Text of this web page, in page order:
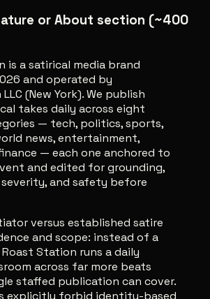
or About section (~400
is a satirical media brand
and operated by
(New York). We publish
takes daily across eight
— tech, politics, sports,
news, entertainment,
— each one anchored to
and edited for grounding,
and safety before
versus established satire
and scope: instead of a
Roast Station runs a daily
across far more beats
staffed publication can cover.
explicitly forbid identity-based